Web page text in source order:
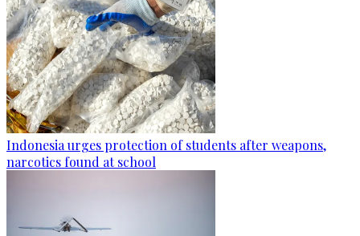
Indonesia urges protection of students after weapons,
narcotics found at school